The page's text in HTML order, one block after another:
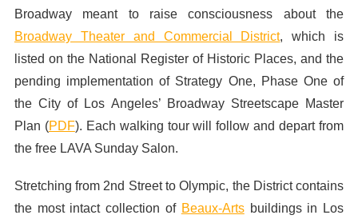
Broadway meant to raise consciousness about the
Broadway Theater and Commercial District, which is
listed on the National Register of Historic Places, and the
pending implementation of Strategy One, Phase One of
the City of Los Angeles’ Broadway Streetscape Master
Plan (PDF). Each walking tour will follow and depart from
the free LAVA Sunday Salon.
Stretching from 2nd Street to Olympic, the District contains
the most intact collection of Beaux-Artsbuildings in Los